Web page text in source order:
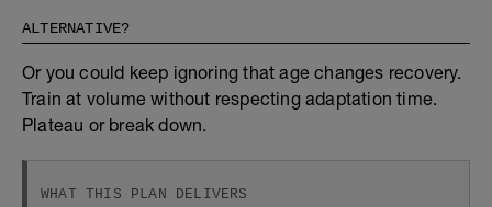
ALTERNATIVE?
Or you could keep ignoring that age changes recovery.
Train at volume without respecting adaptation time.
Plateau or break down.
WHAT THIS PLAN DELIVERS